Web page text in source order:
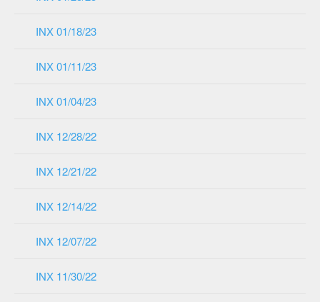
INX 01/18/23
INX 01/11/23
INX 01/04/23
INX 12/28/22
INX 12/21/22
INX 12/14/22
INX 12/07/22
INX 11/30/22